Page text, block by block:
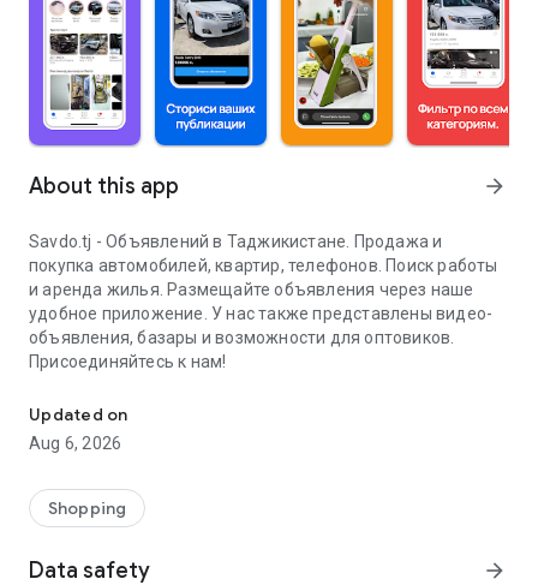
About this app arrow_forward
Savdo.tj - Объявлений в Таджикистане. Продажа и
покупка автомобилей, квартир, телефонов. Поиск работы
и аренда жилья. Размещайте объявления через наше
удобное приложение. У нас также представлены видео-
объявления, базары и возможности для оптовиков.
Присоединяйтесь к нам!
Updated on
Aug 6, 2026
Shopping
Data safety arrow_forward